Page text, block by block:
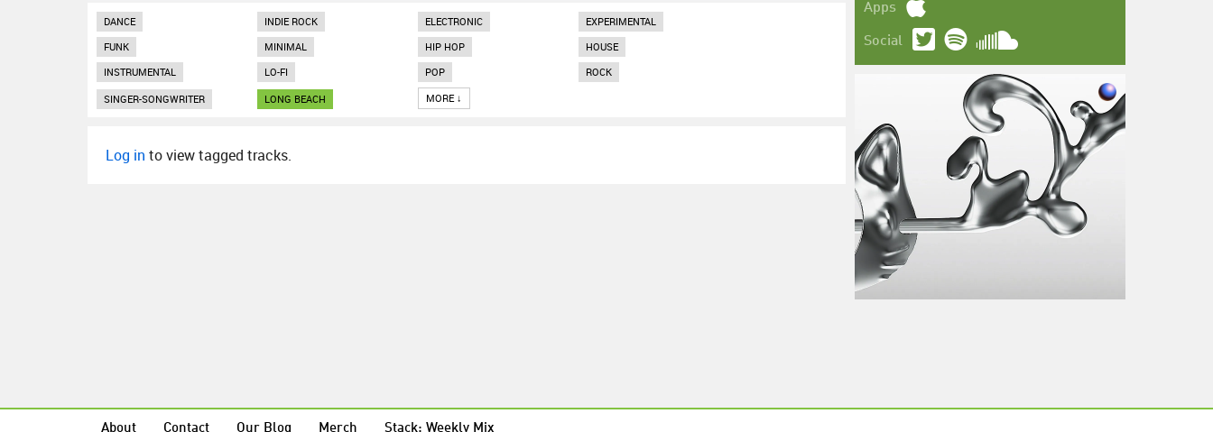
Apps
Social
DANCE INDIE ROCK ELECTRONIC
EXPERIMENTAL
FUNK
MINIMAL HIP HOP
HOUSE
INSTRUMENTAL
LO-FI POP
ROCK
SINGER-SONGWRITER
LONG BEACH MORE ↓
Log in to view tagged tracks.
About Contact Our Blog Merch Stack: Weekly Mix